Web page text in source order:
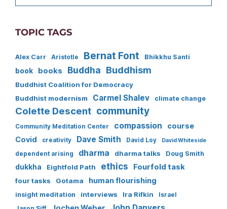
TOPIC TAGS
Alex Carr Aristotle Bernat Font Bhikkhu Santi
book books Buddha Buddhism
Buddhist Coalition for Democracy
Buddhist modernism
Carmel Shalev climate change
Colette Descent community
Community Meditation Center compassion
course
Covid
creativity Dave Smith David Loy David Whiteside
dependent arising dharma dharma talks Doug Smith
dukkha Eightfold Path ethics Fourfold task
four tasks Gotama human flourishing
insight meditation interviews Ira Rifkin
Israel